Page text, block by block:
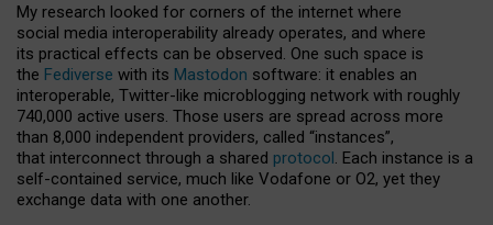
My research looked for corners of the internet where
social media interoperability already operates, and where
its practical effects can be observed. One such space is
the Fediverse with its Mastodon software: it enables an
interoperable, Twitter-like microblogging network with roughly
740,000 active users. Those users are spread across more
than 8,000 independent providers, called “instances”,
that interconnect through a shared protocol. Each instance is a
self-contained service, much like Vodafone or O2, yet they
exchange data with one another.